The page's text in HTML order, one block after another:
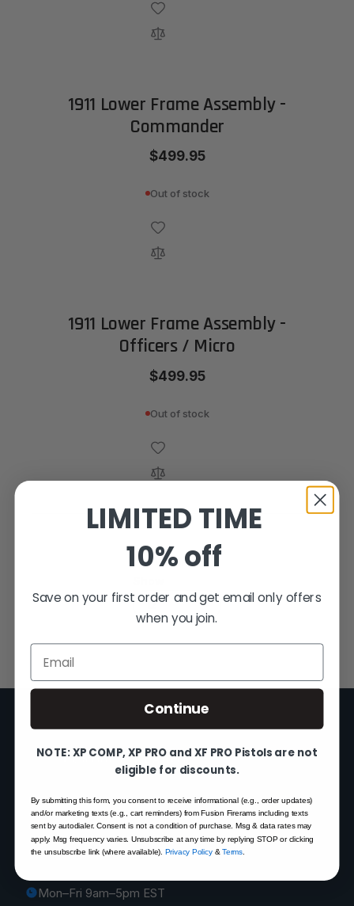
1911 Lower Frame Assembly -
Commander
$499.95
Out of stock
1911 Lower Frame Assembly -
Officers / Micro
$499.95
Out of stock
4Items
FUSION FIREARMS
200 Rich Street
Venice, FL 34292
(941) 485-2579
Mon–Fri 9am–5pm EST
LIMITED TIME
10% off
Save on your first order and get email only offers
when you join.
Email
Continue
NOTE: XP COMP, XP PRO and XF PRO Pistols are not
eligible for discounts.
By submitting this form, you consent to receive informational (e.g., order updates)
and/or marketing texts (e.g., cart reminders) from Fusion Firerams including texts
sent by autodialer. Consent is not a condition of purchase. Msg & data rates may
apply. Msg frequency varies. Unsubscribe at any time by replying STOP or clicking
the unsubscribe link (where available).Privacy Policy&Terms.